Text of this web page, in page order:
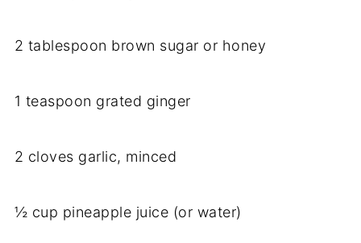
2 tablespoon brown sugar or honey
1 teaspoon grated ginger
2 cloves garlic, minced
½ cup pineapple juice (or water)